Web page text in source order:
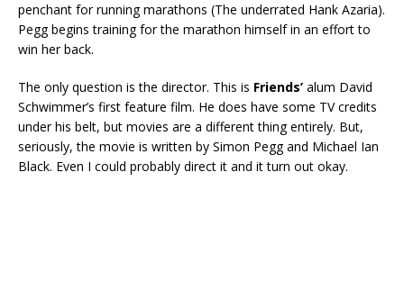
penchant for running marathons (The underrated Hank Azaria).
Pegg begins training for the marathon himself in an effort to
win her back.
The only question is the director. This is Friends’ alum David
Schwimmer’s first feature film. He does have some TV credits
under his belt, but movies are a different thing entirely. But,
seriously, the movie is written by Simon Pegg and Michael Ian
Black. Even I could probably direct it and it turn out okay.